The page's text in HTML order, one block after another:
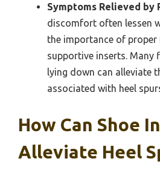
Symptoms Relieved by
discomfort often lessen
the importance of proper
supportive inserts.
lying down can alleviate
associated with heel
How Can Shoe
Alleviate Heel